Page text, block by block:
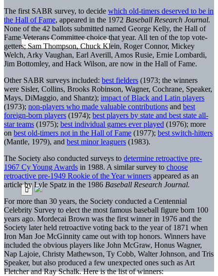
The first SABR survey, to decide which old-timers deserved to be in
the Hall of Fame, appeared in the 1972 Baseball Research Journal.
None of the 42 ballots submitted named George Kelly, the Hall of
Fame Veterans Committee choice that year. All ten of the top vote-
getters; Sam Thompson, Chuck Klein, Roger Connor, Mickey
Welch, Arky Vaughan, Earl Averill, Amos Rusie, Ernie Lombardi,
Jim Bottomley, and Hack Wilson, are now in the Hall of Fame.
Other SABR surveys included: best fielders (1973; the winners
were Sisler, Collins, Brooks Robinson, Wagner, Cochrane, Speaker,
Mays, DiMaggio, and Shantz); impact of Black and Latin players
(1973); non-players who made valuable contributions and best
foreign-born players (1974); best players by state and best state all-
star teams (1975); best individual games ever played (1976); more
on best old-timers not in the Hall of Fame (1977); best switch-hitters
(Mantle, 1979), and best minor leaguers (1983).
The Society also conducted surveys to determine retroactive pre-
1967 Cy Young Awards in 1988. A similar survey to choose
retroactive pre-1949 Rookie of the Year winners appeared as an
article by Lyle Spatz in the 1986 Baseball Research Journal.
For more than 30 years, the Society conducted a Centennial
Celebrity Survey to elect the most famous baseball figure born 100
years ago. Mordecai Brown was the first winner in 1976 and the
Society later held retroactive voting back to the year of 1871 when
Iron Man Joe McGinnity came out with top honors. Winners have
included the obvious players like John McGraw, Honus Wagner,
Nap Lajoie, Christy Mathewson, Ty Cobb, Walter Johnson, and Tris
Speaker, but also produced a few unexpected ones such as Art
Fletcher and Ray Schalk. Here is the list of winners: